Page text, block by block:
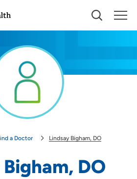
us to show you nearby providers and
a Doctor Lindsay Bigham, DO
DO